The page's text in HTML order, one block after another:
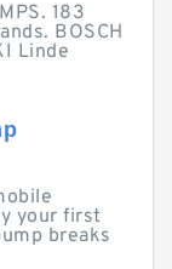
183
BOSCH
Linde
your first
breaks